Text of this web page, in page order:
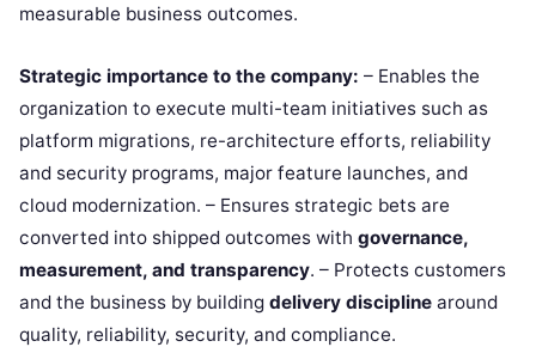
measurable business outcomes.
Strategic importance to the company: – Enables the
organization to execute multi-team initiatives such as
platform migrations, re-architecture efforts, reliability
and security programs, major feature launches, and
cloud modernization. – Ensures strategic bets are
converted into shipped outcomes with governance,
measurement, and transparency. – Protects customers
and the business by building delivery discipline around
quality, reliability, security, and compliance.